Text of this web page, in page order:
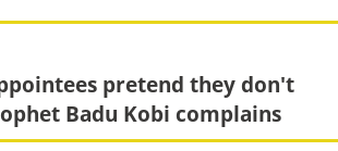
pretend they don't
Badu Kobi complains